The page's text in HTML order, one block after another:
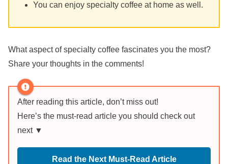
You can enjoy specialty coffee at home as well.
What aspect of specialty coffee fascinates you the most?
Share your thoughts in the comments!
After reading this article, don’t miss out!
Here’s the must-read article you should check out
next ▼
Read the Next Must-Read Article